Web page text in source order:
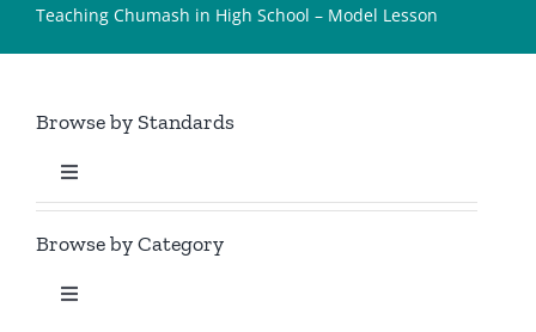
Events
Zekelman Standards
Media
Teaching Chumash in High School – Model Lesson
Browse by Standards
Toggle
Navigation
Standard 1
Browse by Category
Toggle